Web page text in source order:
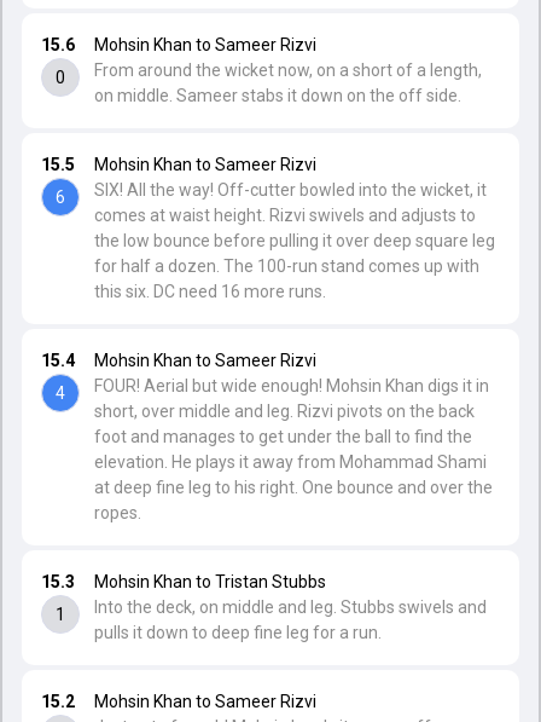
15.2
Mohsin Khan to Sameer Rizvi
15.3
1
Mohsin Khan to Tristan Stubbs
Into the deck, on middle and leg. Stubbs swivels and
pulls it down to deep fine leg for a run.
15.4
4
Mohsin Khan to Sameer Rizvi
FOUR! Aerial but wide enough! Mohsin Khan digs it in
short, over middle and leg. Rizvi pivots on the back
foot and manages to get under the ball to find the
elevation. He plays it away from Mohammad Shami
at deep fine leg to his right. One bounce and over the
ropes.
15.5
6
Mohsin Khan to Sameer Rizvi
SIX! All the way! Off-cutter bowled into the wicket, it
comes at waist height. Rizvi swivels and adjusts to
the low bounce before pulling it over deep square leg
for half a dozen. The 100-run stand comes up with
this six. DC need 16 more runs.
15.6
0
Mohsin Khan to Sameer Rizvi
From around the wicket now, on a short of a length,
on middle. Sameer stabs it down on the off side.